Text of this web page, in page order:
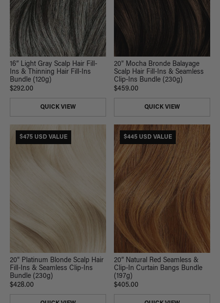
16” Light Gray Scalp Hair Fill-
Ins & Thinning Hair Fill-Ins
Bundle (120g)
$292.00
QUICK VIEW
20" Mocha Bronde Balayage
Scalp Hair Fill-Ins & Seamless
Clip-Ins Bundle (230g)
$459.00
QUICK VIEW
$475 USD VALUE
20" Platinum Blonde Scalp Hair
Fill-Ins & Seamless Clip-Ins
Bundle (230g)
$428.00
$445 USD VALUE
20” Natural Red Seamless &
Clip-In Curtain Bangs Bundle
(197g)
$405.00